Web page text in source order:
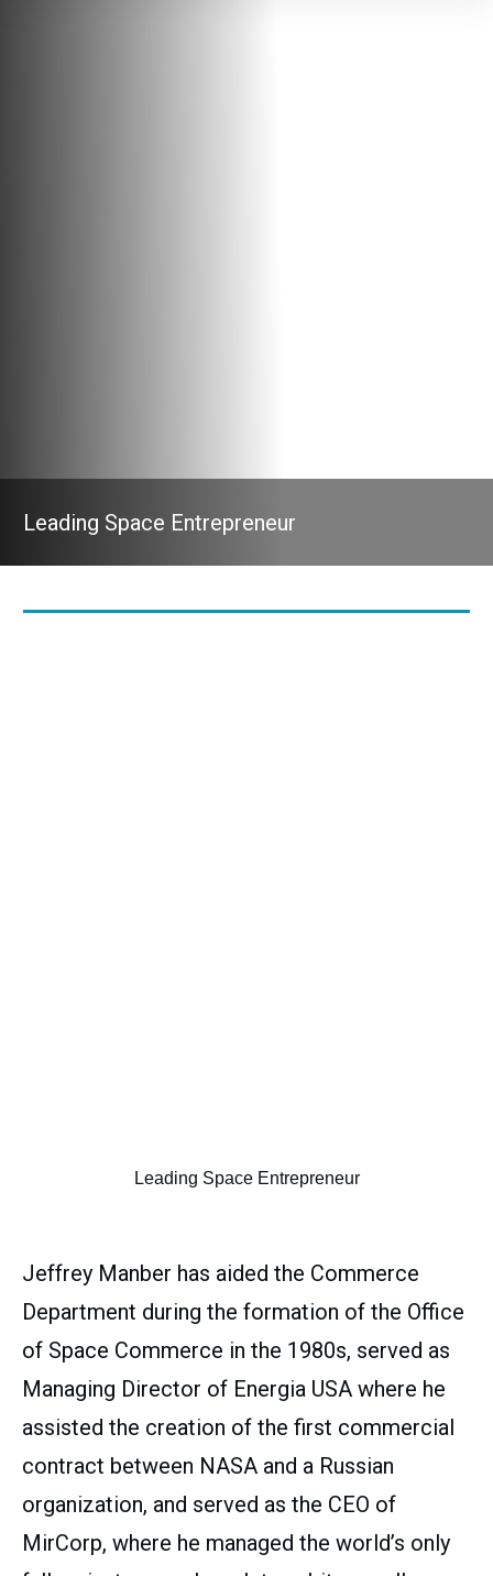
Leading Space Entrepreneur
Leading Space Entrepreneur
Jeffrey Manber has aided the Commerce
Department during the formation of the Office
of Space Commerce in the 1980s, served as
Managing Director of Energia USA where he
assisted the creation of the first commercial
contract between NASA and a Russian
organization, and served as the CEO of
MirCorp, where he managed the world’s only